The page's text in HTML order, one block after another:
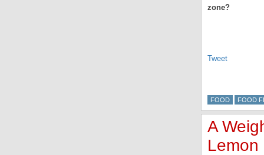
zone?
Tweet
FOOD FOOD
A
Lemon